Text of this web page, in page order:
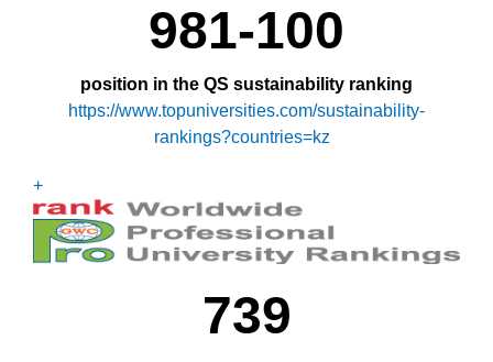
981-100
position in the QS sustainability ranking
https://www.topuniversities.com/sustainability-
rankings?countries=kz
+
739